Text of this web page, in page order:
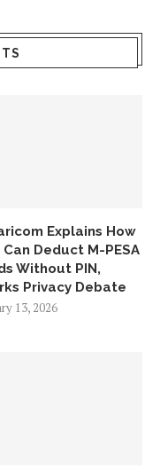
Explains How
Can Deduct M-PESA
Without PIN,
Privacy Debate
13, 2026